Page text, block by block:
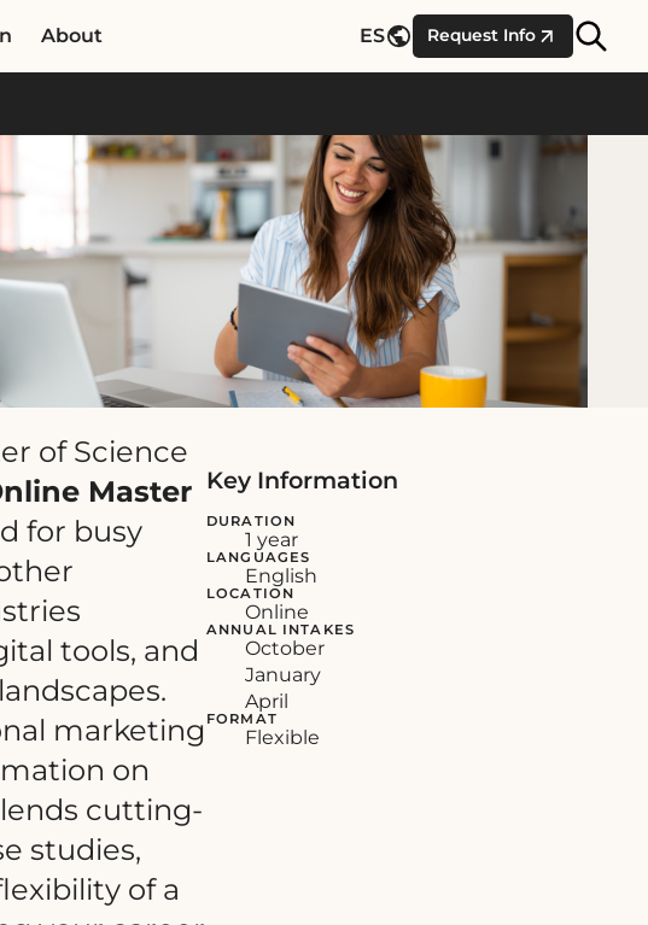
About ES Request Info
Site
of Science
Master
for busy
tools, and
marketing
on
cutting-
studies,
of a
Key Information
DURATION
1 year
LANGUAGES
English
LOCATION
Online
ANNUAL INTAKES
October
January
April
FORMAT
Flexible